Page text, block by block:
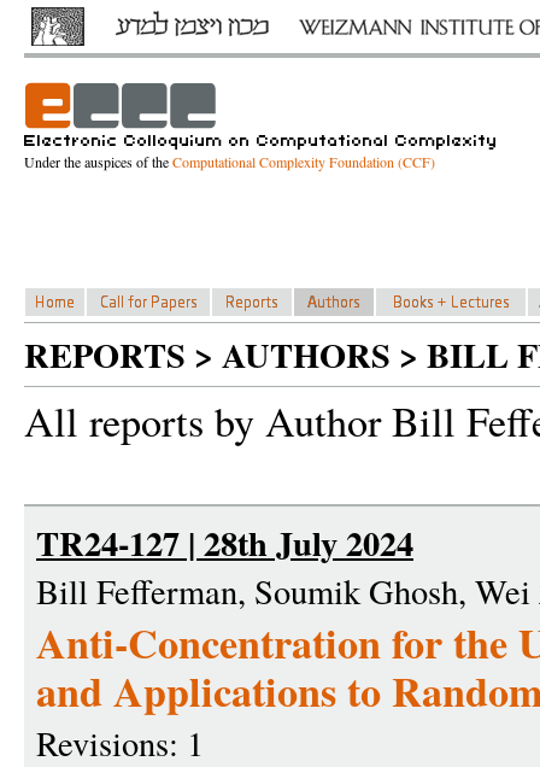
Under the auspices of theComputational Complexity Foundation (CCF)
REPORTS > AUTHORS > BILL
All reports by Author Bill
TR24-127 | 28th July 2024
Bill Fefferman, Soumik Ghosh, Wei
Anti-Concentration for the
and Applications to
Revisions: 1